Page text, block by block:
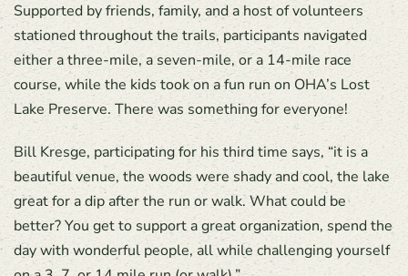
Supported by friends, family, and a host of volunteers
stationed throughout the trails, participants navigated
either a three-mile, a seven-mile, or a 14-mile race
course, while the kids took on a fun run on OHA’s Lost
Lake Preserve. There was something for everyone!
Bill Kresge, participating for his third time says, “it is a
beautiful venue, the woods were shady and cool, the lake
great for a dip after the run or walk. What could be
better? You get to support a great organization, spend the
day with wonderful people, all while challenging yourself